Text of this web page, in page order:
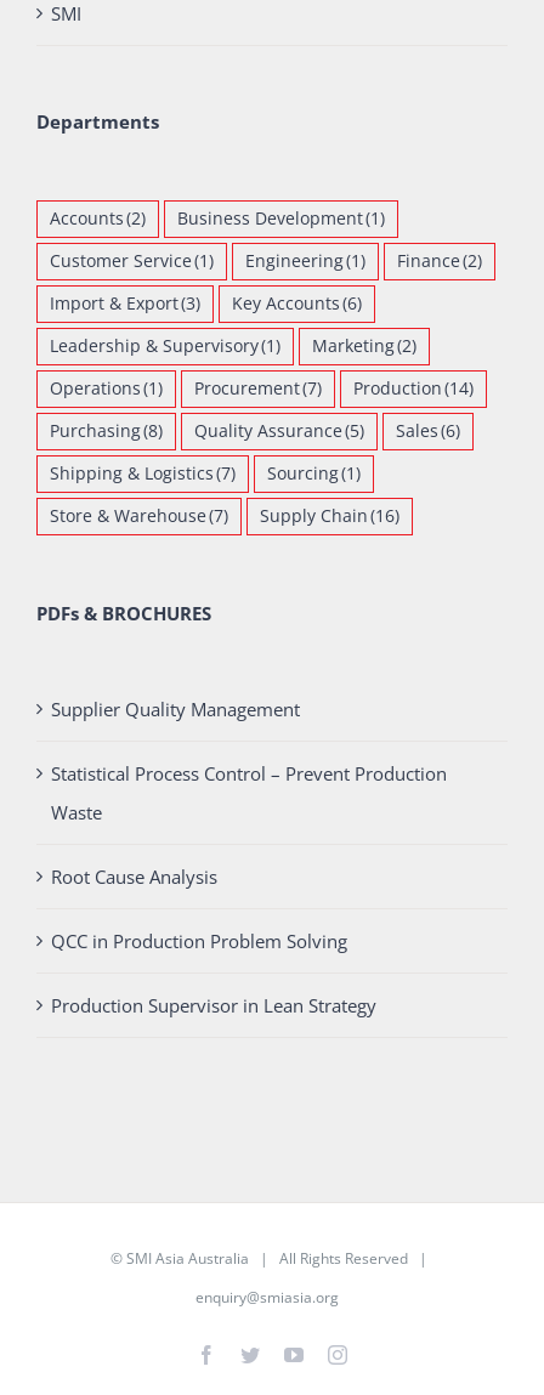
SMI
Departments
Accounts(2) Business Development(1)
Customer Service(1) Engineering(1) Finance(2)
Import & Export(3) Key Accounts(6)
Leadership & Supervisory(1) Marketing(2)
Operations(1) Procurement(7) Production(14)
Purchasing(8) Quality Assurance(5) Sales(6)
Shipping & Logistics(7) Sourcing(1)
Store & Warehouse(7) Supply Chain(16)
PDFs & BROCHURES
Supplier Quality Management
Statistical Process Control – Prevent Production
Waste
Root Cause Analysis
QCC in Production Problem Solving
Production Supervisor in Lean Strategy
©SMI Asia Australia | All Rights Reserved |
enquiry@smiasia.org
Facebook
TwitterYouTubeInstagram